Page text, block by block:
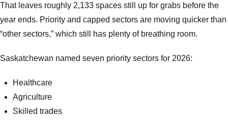
That leaves roughly 2,133 spaces still up for grabs before the
year ends. Priority and capped sectors are moving quicker than
“other sectors,” which still has plenty of breathing room.
Saskatchewan named seven priority sectors for 2026:
Healthcare
Agriculture
Skilled trades